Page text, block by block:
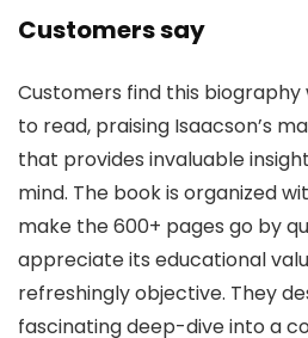
Customers say
Customers find this
to read, praising Isaacson’s
that provides invaluable
mind. The book is organized
make the 600+ pages go by
appreciate its educational
refreshingly objective. They
fascinating deep-dive into a